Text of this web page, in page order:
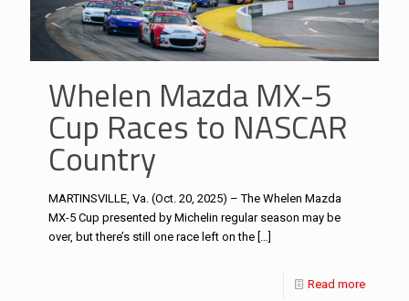
Whelen Mazda MX-5
Cup Races to NASCAR
Country
MARTINSVILLE, Va. (Oct. 20, 2025) – The Whelen Mazda
MX-5 Cup presented by Michelin regular season may be
over, but there’s still one race left on the […]
Read more